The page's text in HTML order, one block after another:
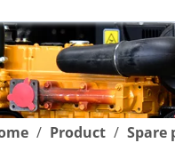
/ Product / Spare